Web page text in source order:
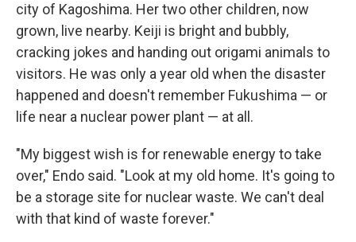
city of Kagoshima. Her two other children, now
grown, live nearby. Keiji is bright and bubbly,
cracking jokes and handing out origami animals to
visitors. He was only a year old when the disaster
happened and doesn't remember Fukushima — or
life near a nuclear power plant — at all.
"My biggest wish is for renewable energy to take
over," Endo said. "Look at my old home. It's going to
be a storage site for nuclear waste. We can't deal
with that kind of waste forever."